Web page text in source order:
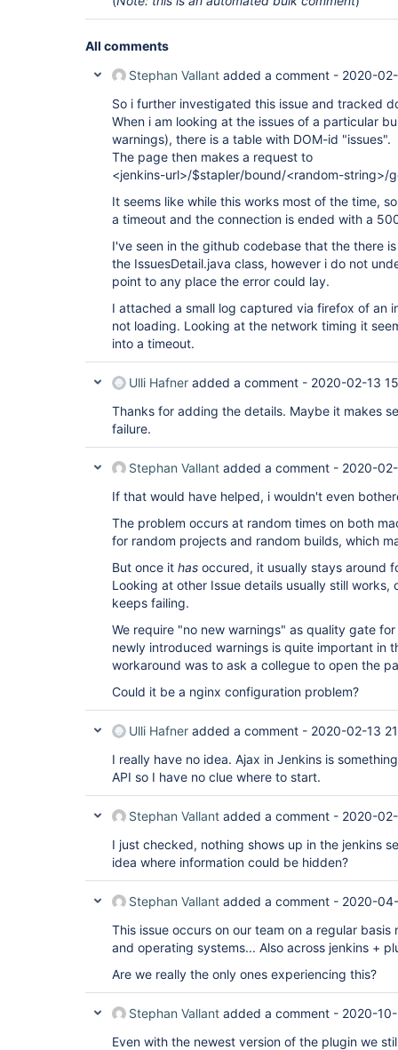
All comments
Stephan Vallant added a comment - 2020-
So i further investigated this issue and tracked
When i am looking at the issues of a particular
warnings), there is a table with DOM-id "issues".
The page then makes a request to
<jenkins-url>/$stapler/bound/<random-string>/
It seems like while this works most of the time,
a timeout and the connection is ended with a
I've seen in the github codebase that the there
the IssuesDetail.java class, however i do not
point to any place the error could lay.
I attached a small log captured via firefox of an
not loading. Looking at the network timing it
into a timeout.
Ulli Hafner added a comment - 2020-02-13
Thanks for adding the details. Maybe it makes
failure.
Stephan Vallant added a comment - 2020-
If that would have helped, i wouldn't even
The problem occurs at random times on both
for random projects and random builds, which
But once it has occured, it usually stays around
Looking at other Issue details usually still works,
keeps failing.
We require "no new warnings" as quality gate
newly introduced warnings is quite important in
workaround was to ask a collegue to open the
Could it be a nginx configuration problem?
Ulli Hafner added a comment - 2020-02-13
I really have no idea. Ajax in Jenkins is
API so I have no clue where to start.
Stephan Vallant added a comment - 2020-
I just checked, nothing shows up in the jenkins
idea where information could be hidden?
Stephan Vallant added a comment - 2020-
This issue occurs on our team on a regular basis
and operating systems... Also across jenkins +
Are we really the only ones experiencing this?
Stephan Vallant added a comment - 2020-
Even with the newest version of the plugin we